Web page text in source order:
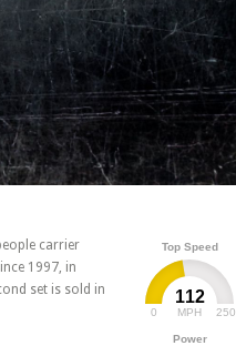
Top Speed
112
MPH
0 250
Power
carrier
1997, in
set is sold in